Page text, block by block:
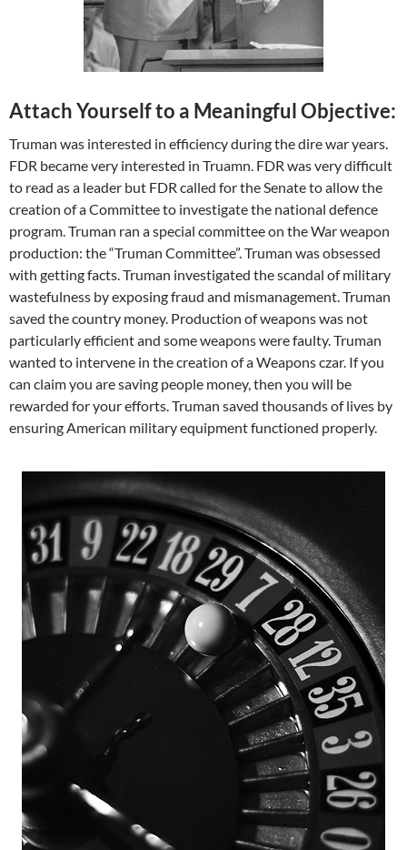
Attach Yourself to a Meaningful Objective:
Truman was interested in efficiency during the dire war years.
FDR became very interested in Truamn. FDR was very difficult
to read as a leader but FDR called for the Senate to allow the
creation of a Committee to investigate the national defence
program. Truman ran a special committee on the War weapon
production: the “Truman Committee”. Truman was obsessed
with getting facts. Truman investigated the scandal of military
wastefulness by exposing fraud and mismanagement. Truman
saved the country money. Production of weapons was not
particularly efficient and some weapons were faulty. Truman
wanted to intervene in the creation of a Weapons czar. If you
can claim you are saving people money, then you will be
rewarded for your efforts. Truman saved thousands of lives by
ensuring American military equipment functioned properly.